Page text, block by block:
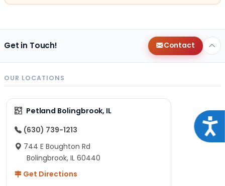
Get in Touch! Contact
OUR LOCATIONS
Petland Bolingbrook, IL
(630) 739-1213
744 E Boughton Rd
Bolingbrook, IL 60440
Get Directions